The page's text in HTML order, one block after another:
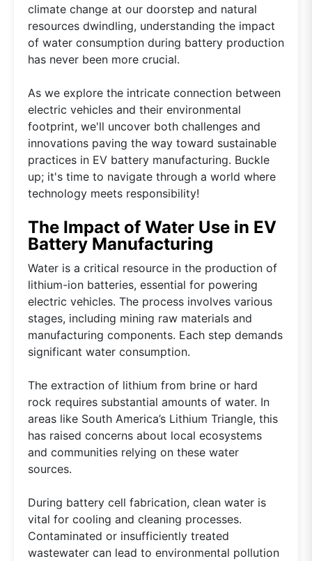
climate change at our doorstep and natural
resources dwindling, understanding the impact
of water consumption during battery production
has never been more crucial.
As we explore the intricate connection between
electric vehicles and their environmental
footprint, we'll uncover both challenges and
innovations paving the way toward sustainable
practices in EV battery manufacturing. Buckle
up; it's time to navigate through a world where
technology meets responsibility!
The Impact of Water Use in EV
Battery Manufacturing
Water is a critical resource in the production of
lithium-ion batteries, essential for powering
electric vehicles. The process involves various
stages, including mining raw materials and
manufacturing components. Each step demands
significant water consumption.
The extraction of lithium from brine or hard
rock requires substantial amounts of water. In
areas like South America’s Lithium Triangle, this
has raised concerns about local ecosystems
and communities relying on these water
sources.
During battery cell fabrication, clean water is
vital for cooling and cleaning processes.
Contaminated or insufficiently treated
wastewater can lead to environmental pollution